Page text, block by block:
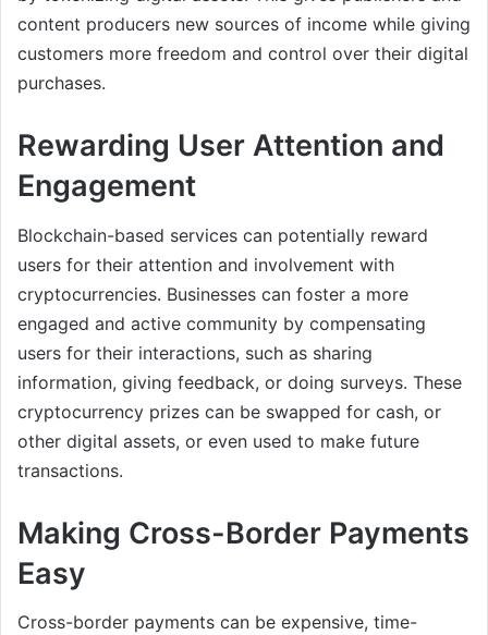
content producers new sources of income while giving
customers more freedom and control over their digital
purchases.
Rewarding User Attention and
Engagement
Blockchain-based services can potentially reward
users for their attention and involvement with
cryptocurrencies. Businesses can foster a more
engaged and active community by compensating
users for their interactions, such as sharing
information, giving feedback, or doing surveys. These
cryptocurrency prizes can be swapped for cash, or
other digital assets, or even used to make future
transactions.
Making Cross-Border Payments
Easy
Cross-border payments can be expensive, time-